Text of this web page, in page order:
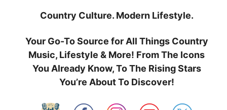
Country Culture. Modern Lifestyle.
Your Go-To Source for All Things Country
Music, Lifestyle & More! From The Icons
You Already Know, To The Rising Stars
You’re About To Discover!